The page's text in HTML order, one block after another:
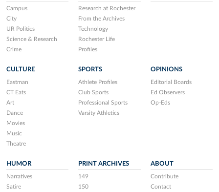
Campus
City
UR Politics
Science & Research
Crime
Research at Rochester
From the Archives
Technology
Rochester Life
Profiles
CULTURE
Eastman
CT Eats
Art
Dance
Movies
Music
Theatre
SPORTS
Athlete Profiles
Club Sports
Professional Sports
Varsity Athletics
OPINIONS
Editorial Boards
Ed Observers
Op-Eds
HUMOR
Narratives
Satire
PRINT ARCHIVES
149
150
ABOUT
Contribute
Contact